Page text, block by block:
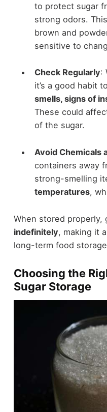
to protect sugar
strong odors.
brown and
sensitive to
Check Regularly:
it’s a good habit
smells, signs of
These could
of the sugar.
Avoid Chemicals
containers away
strong-smelling
temperatures,
When stored properly,
indefinitely, making it
long-term food
Choosing the
Sugar Storage